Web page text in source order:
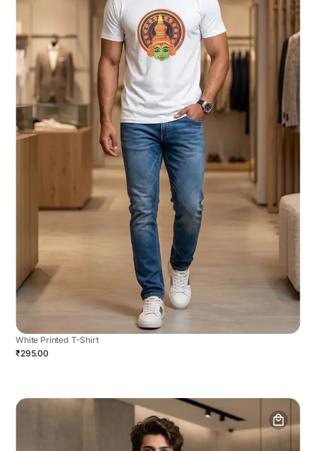
White Printed T-Shirt
₹295.00